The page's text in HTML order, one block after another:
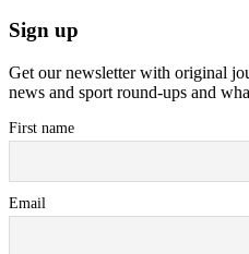
Sign up
Get our newsletter with original
news and sport round-ups and
First name
Email